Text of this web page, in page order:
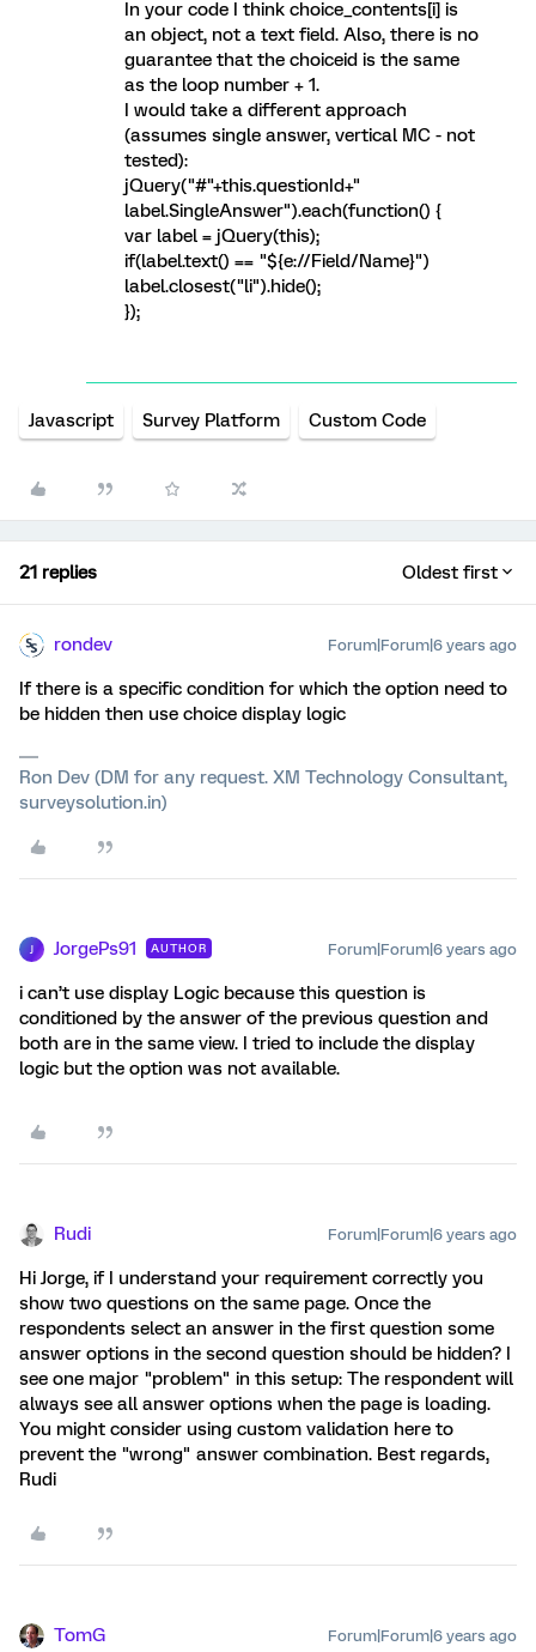
In your code I think choice_contents[i] is
an object, not a text field. Also, there is no
guarantee that the choiceid is the same
as the loop number + 1.
I would take a different approach
(assumes single answer, vertical MC - not
tested):
jQuery("#"+this.questionId+"
label.SingleAnswer").each(function() {
var label = jQuery(this);
if(label.text() == "${e://Field/Name}")
label.closest("li").hide();
});
Javascript Survey Platform Custom Code
21 replies Oldest first
rondev Forum|Forum|6 years ago
If there is a specific condition for which the option need to
be hidden then use choice display logic
Ron Dev (DM for any request. XM Technology Consultant,
surveysolution.in)
JorgePs91 AUTHOR Forum|Forum|6 years ago
i can’t use display Logic because this question is
conditioned by the answer of the previous question and
both are in the same view. I tried to include the display
logic but the option was not available.
Rudi Forum|Forum|6 years ago
Hi Jorge, if I understand your requirement correctly you
show two questions on the same page. Once the
respondents select an answer in the first question some
answer options in the second question should be hidden? I
see one major "problem" in this setup: The respondent will
always see all answer options when the page is loading.
You might consider using custom validation here to
prevent the "wrong" answer combination. Best regards,
Rudi
TomG Forum|Forum|6 years ago